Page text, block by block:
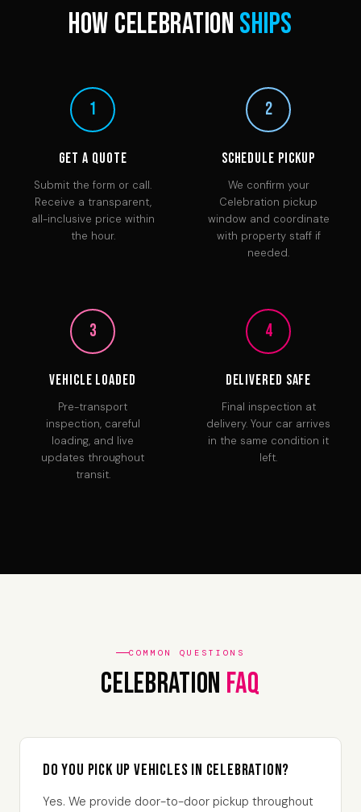
How Celebration Ships
1
Get a Quote
Submit the form or call.
Receive a transparent,
all-inclusive price within
the hour.
2
Schedule Pickup
We confirm your
Celebration pickup
window and coordinate
with property staff if
needed.
3
Vehicle Loaded
Pre-transport
inspection, careful
loading, and live
updates throughout
transit.
4
Delivered Safe
Final inspection at
delivery. Your car arrives
in the same condition it
left.
COMMON QUESTIONS
Celebration FAQ
Do you pick up vehicles in Celebration?
Yes. We provide door-to-door pickup throughout